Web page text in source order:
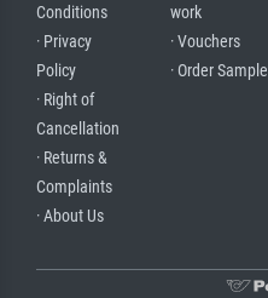
Conditions
· Privacy
Policy
· Right of
Cancellation
· Returns &
Complaints
· About Us
work
· Vouchers
· Order Sample